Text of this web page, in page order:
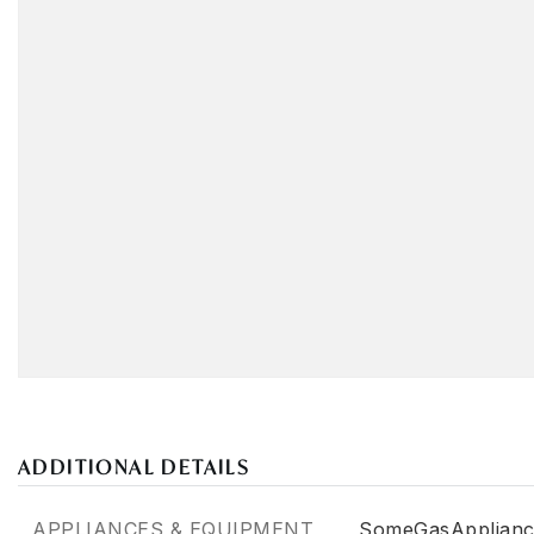
ADDITIONAL DETAILS
APPLIANCES & EQUIPMENT